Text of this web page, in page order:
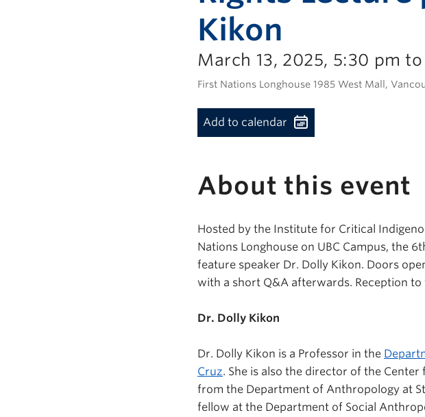
Kikon
March 13, 2025, 5:30 pm
First Nations Longhouse 1985 West Mall,
Add to calendar
About this event
Hosted by the Institute for Critical
Nations Longhouse on UBC Campus, the
feature speaker Dr. Dolly Kikon. Doors
with a short Q&A afterwards. Reception to
Dr. Dolly Kikon
Dr. Dolly Kikon is a Professor in the
Cruz. She is also the director of the Center
from the Department of Anthropology at
fellow at the Department of Social